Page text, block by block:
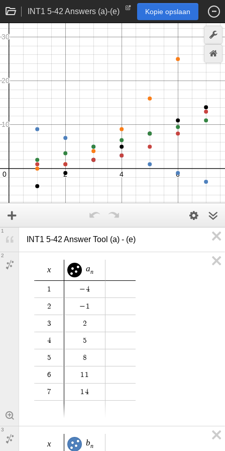
INT1 5-42 Answers (a)-(e) Kopie opslaan
INT1 5-42 Answer Tool (a) - (e)
1
x an
1 −4
2 − 1
3 2
4 5
5 8
6 1 1
7 1 4
2
x bn
3